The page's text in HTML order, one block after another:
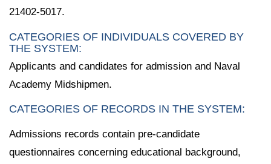
21402-5017.
CATEGORIES OF INDIVIDUALS COVERED BY
THE SYSTEM:
Applicants and candidates for admission and Naval
Academy Midshipmen.
CATEGORIES OF RECORDS IN THE SYSTEM:
Admissions records contain pre-candidate
questionnaires concerning educational background,